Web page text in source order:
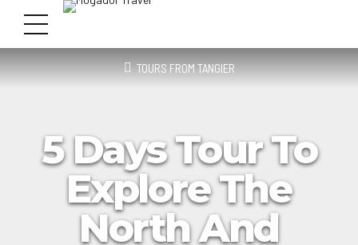
TOURS FROM TANGIER
5 Days Tour To
Explore The
North And